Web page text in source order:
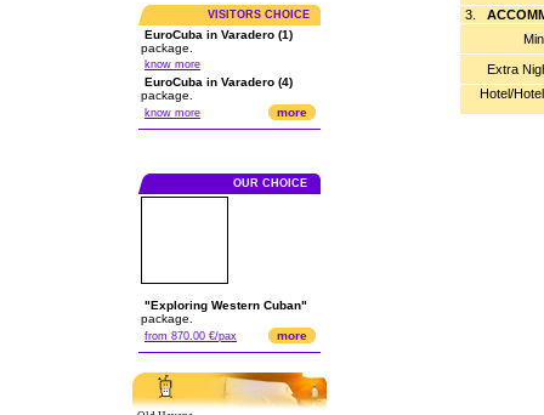
VISITORS CHOICE
EuroCuba in Varadero (1)
package.
know more
EuroCuba in Varadero (4)
package.
know more more
OUR CHOICE
"Exploring Western Cuban"
package.
from 870.00 €/pax more
3.
Extra
Hotel/